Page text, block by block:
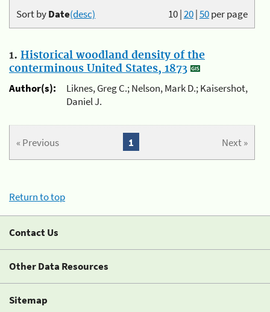
10|20|50per page
Sort byDate(desc)
1. Historical woodland density of the
conterminous United States, 1873
Author(s):
Liknes, Greg C.; Nelson, Mark D.; Kaisershot,
Daniel J.
« Previous Next »
1
Return to top
Contact Us
Other Data Resources
Sitemap